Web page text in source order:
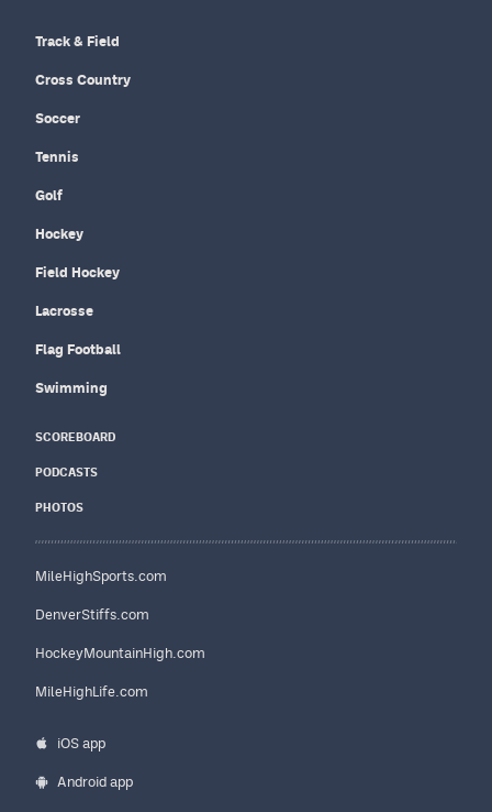
Track & Field
Cross Country
Soccer
Tennis
Golf
Hockey
Field Hockey
Lacrosse
Flag Football
Swimming
SCOREBOARD
PODCASTS
PHOTOS
MileHighSports.com
DenverStiffs.com
HockeyMountainHigh.com
MileHighLife.com
iOS app
Android app